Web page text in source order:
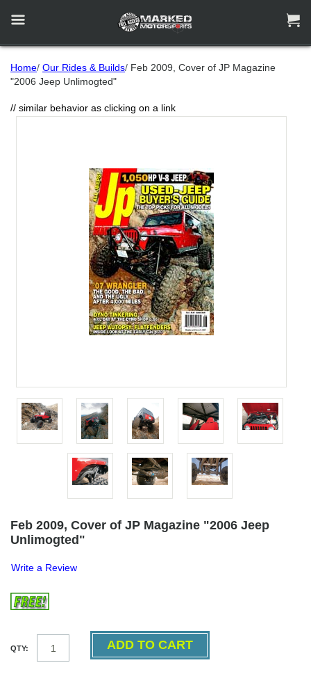
 
Home/ Our Rides & Builds/ Feb 2009, Cover of JP Magazine
"2006 Jeep Unlimogted"
// similar behavior as clicking on a link
Feb 2009, Cover of JP Magazine "2006 Jeep
Unlimogted"
Write a Review
QTY: